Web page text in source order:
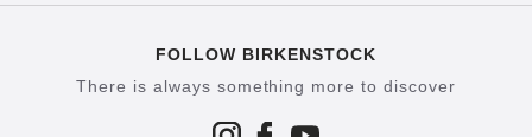
FOLLOW BIRKENSTOCK
There is always something more to discover